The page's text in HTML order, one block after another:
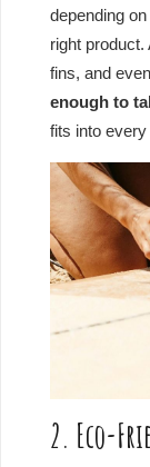
depending
right
fins, and
enough to
fits into
2. Eco-